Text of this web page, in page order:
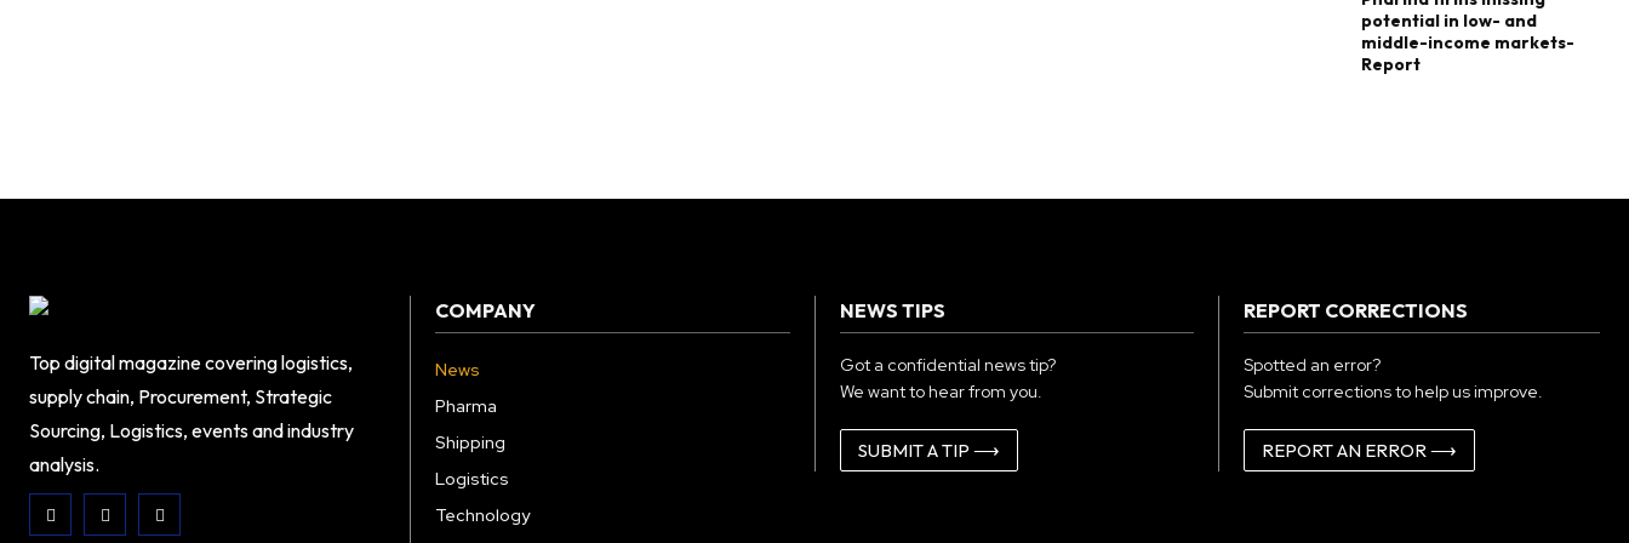
potential in low- and
middle-income markets-
Report
Top digital magazine covering logistics,
supply chain, Procurement, Strategic
Sourcing, Logistics, events and industry
analysis.
COMPANY
News
Pharma
Shipping
Logistics
Technology
NEWS TIPS
Got a confidential news tip?
We want to hear from you.
SUBMIT A TIP ⟶
REPORT CORRECTIONS
Spotted an error?
Submit corrections to help us improve.
REPORT AN ERROR ⟶